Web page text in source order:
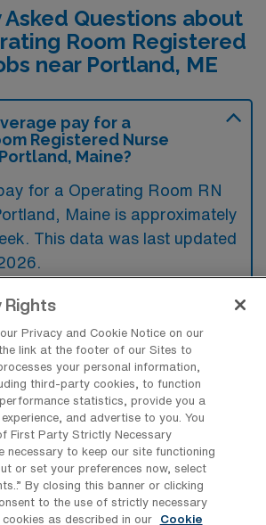
Questions about
Room Registered
near Portland, ME
pay for a
Registered Nurse
Maine?
for a Operating Room RN
Maine is approximately
This data was last updated
pay typically
Operating Room RN
Maine?
typically available for a
RN Travel job in Portland,
per week. This is based on
on August 6, 2026.
Rights
Privacy and Cookie Notice on our
link at the footer of our Sites to
your personal information,
third-party cookies, to function
statistics, provide you a
and advertise to you. You
First Party Strictly Necessary
necessary to keep our site functioning
or set your preferences now, select
By closing this banner or clicking
to the use of strictly necessary
as described in our
Cookie